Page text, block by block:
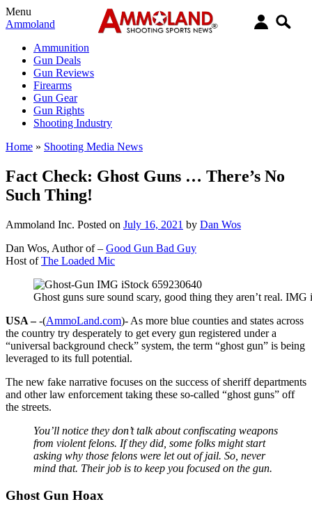
Menu
Ammoland
Ammunition
Gun Deals
Gun Reviews
Firearms
Gun Gear
Gun Rights
Shooting Industry
Home » Shooting Media News
Fact Check: Ghost Guns … There’s No
Such Thing!
Ammoland Inc. Posted on July 16, 2021 by Dan Wos
Dan Wos, Author of – Good Gun Bad Guy
Host ofThe Loaded Mic
Ghost guns sure sound scary, good thing they aren’t real.
USA –-(AmmoLand.com)- As more blue counties and states across
the country try desperately to get every gun registered under a
“universal background check” system, the term “ghost gun” is being
leveraged to its full potential.
The new fake narrative focuses on the success of sheriff departments
and other law enforcement taking these so-called “ghost guns” off
the streets.
You’ll notice they don’t talk about confiscating weapons
from violent felons. If they did, some folks might start
asking why those felons were let out of jail. So, never
mind that. Their job is to keep you focused on the gun.
Ghost Gun Hoax